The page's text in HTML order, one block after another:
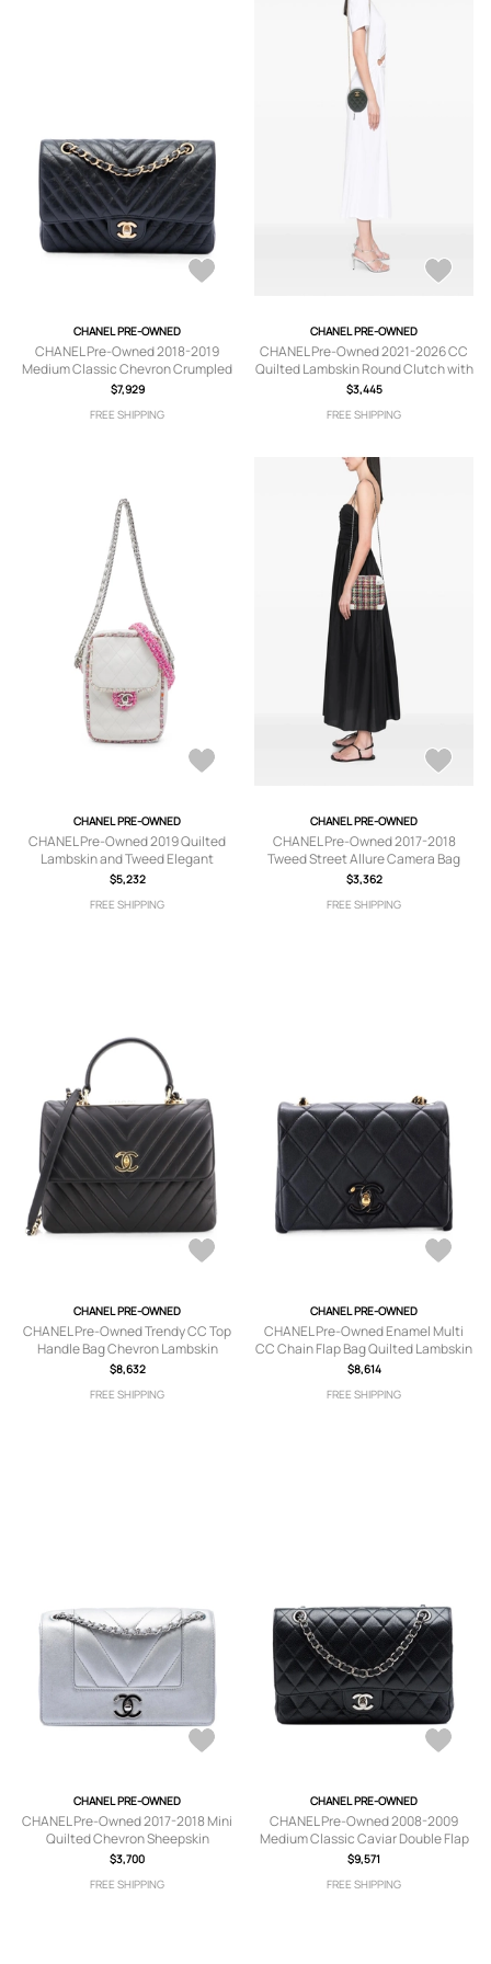
CHANEL PRE-OWNED
CHANEL Pre-Owned 2018-2019
Medium Classic Chevron Crumpled
Calfskin Double Flap shoulder bag -
$7,929
FREE SHIPPING
CHANEL PRE-OWNED
CHANEL Pre-Owned 2021-2026 CC
Quilted Lambskin Round Clutch with
Chain crossbody bag - Green
$3,445
FREE SHIPPING
CHANEL PRE-OWNED
CHANEL Pre-Owned 2019 Quilted
Lambskin and Tweed Elegant
satchel - White
$5,232
FREE SHIPPING
CHANEL PRE-OWNED
CHANEL Pre-Owned 2017-2018
Tweed Street Allure Camera Bag
satchel - Red
$3,362
FREE SHIPPING
CHANEL PRE-OWNED
CHANEL Pre-Owned Trendy CC Top
Handle Bag Chevron Lambskin
Medium satchel - Black
$8,632
FREE SHIPPING
CHANEL PRE-OWNED
CHANEL Pre-Owned Enamel Multi
CC Chain Flap Bag Quilted Lambskin
Mini shoulder bag - Black
$8,614
FREE SHIPPING
CHANEL PRE-OWNED
CHANEL Pre-Owned 2017-2018 Mini
Quilted Chevron Sheepskin
Mademoiselle Vintage Flap
$3,700
FREE SHIPPING
CHANEL PRE-OWNED
CHANEL Pre-Owned 2008-2009
Medium Classic Caviar Double Flap
shoulder bag - Black
$9,571
FREE SHIPPING